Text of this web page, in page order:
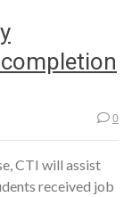
0
CTI will assist
received job